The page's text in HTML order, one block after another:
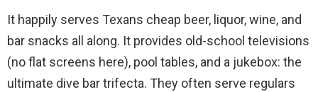
It happily serves Texans cheap beer, liquor, wine, and
bar snacks all along. It provides old-school televisions
(no flat screens here), pool tables, and a jukebox: the
ultimate dive bar trifecta. They often serve regulars